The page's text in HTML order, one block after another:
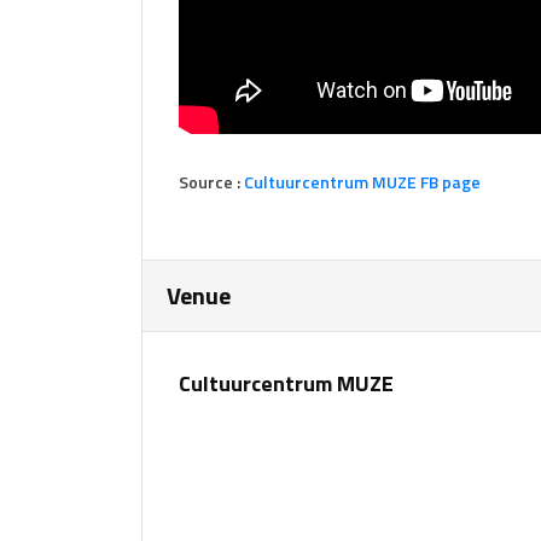
Source :Cultuurcentrum MUZE FB page
Venue
Cultuurcentrum MUZE